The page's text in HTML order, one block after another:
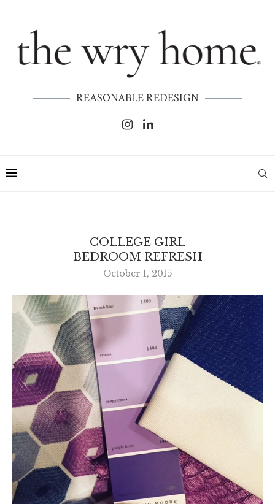
REASONABLE REDESIGN
COLLEGE GIRL
BEDROOM REFRESH
October 1, 2015